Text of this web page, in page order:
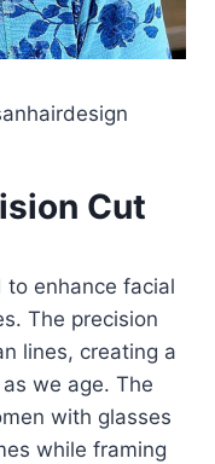
Cut
enhance facial
The precision
lines, creating a
we age. The
with glasses
while framing